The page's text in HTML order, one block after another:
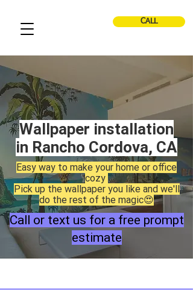
CALL
Wallpaper installation
in Rancho Cordova, CA
Easy way to make your home or office
cozy
Pick up the wallpaper you like and we'll
do the rest of the magic😍
Call or text us for a free prompt
estimate